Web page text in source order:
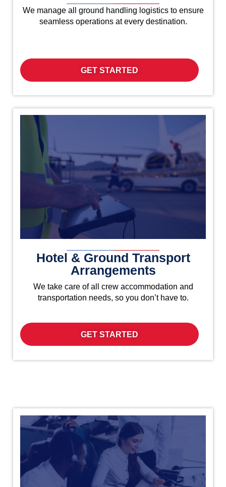
We manage all ground handling logistics to ensure
seamless operations at every destination.
GET STARTED
Hotel & Ground Transport
Arrangements
We take care of all crew accommodation and
transportation needs, so you don’t have to.
GET STARTED